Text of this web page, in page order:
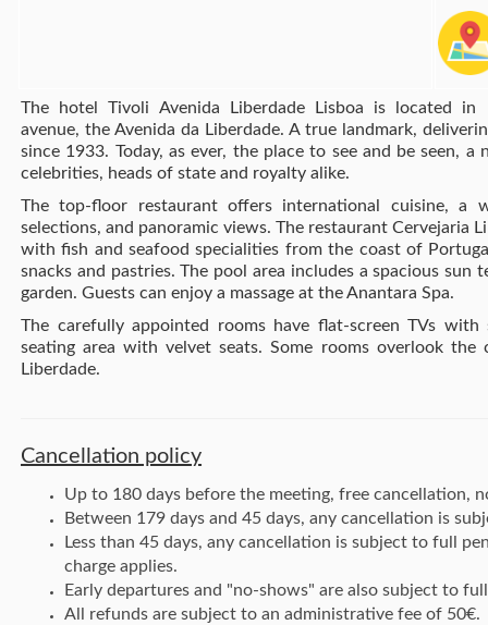
The hotel Tivoli Avenida Liberdade Lisboa is located in
avenue, the Avenida da Liberdade. A true landmark,
since 1933. Today, as ever, the place to see and be seen,
celebrities, heads of state and royalty alike.
The top-floor restaurant offers international cuisine, a
selections, and panoramic views. The restaurant Cervejaria
with fish and seafood specialities from the coast of
snacks and pastries.The pool area includes a spacious sun
garden. Guests can enjoy a massage at the Anantara Spa.
The carefully appointed rooms have flat-screen TVs with
seating area with velvet seats. Some rooms overlook the
Liberdade.
Cancellation policy
Up to 180 days before the meeting, free cancellation,
Between 179 days and 45 days, any cancellation is
Less than 45 days, any cancellation is subject to full
charge applies.
Early departures and "no-shows" are also subject to
All refunds are subject to an administrative fee of 50€.